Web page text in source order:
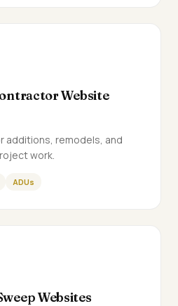
Website
additions, remodels, and
work.
ADUs
Websites